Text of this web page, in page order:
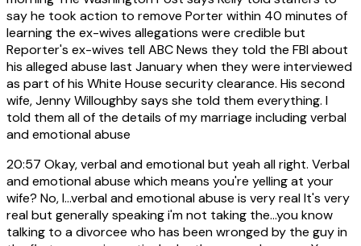
say he took action to remove Porter within 40 minutes of
learning the ex-wives allegations were credible but
Reporter's ex-wives tell ABC News they told the FBI about
his alleged abuse last January when they were interviewed
as part of his White House security clearance. His second
wife, Jenny Willoughby says she told them everything. I
told them all of the details of my marriage including verbal
and emotional abuse
20:57 Okay, verbal and emotional but yeah all right. Verbal
and emotional abuse which means you're yelling at your
wife? No, I...verbal and emotional abuse is very real It's very
real but generally speaking i'm not taking the...you know
talking to a divorcee who has been wronged by the guy in